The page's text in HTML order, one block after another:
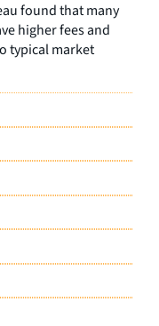
found that many
higher fees and
typical market